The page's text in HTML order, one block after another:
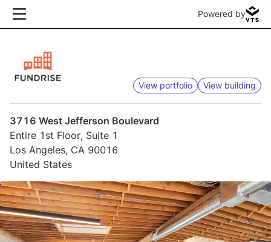
Powered by
View portfolio View building
3716 West Jefferson Boulevard
Entire 1st Floor, Suite 1
Los Angeles, CA 90016
United States